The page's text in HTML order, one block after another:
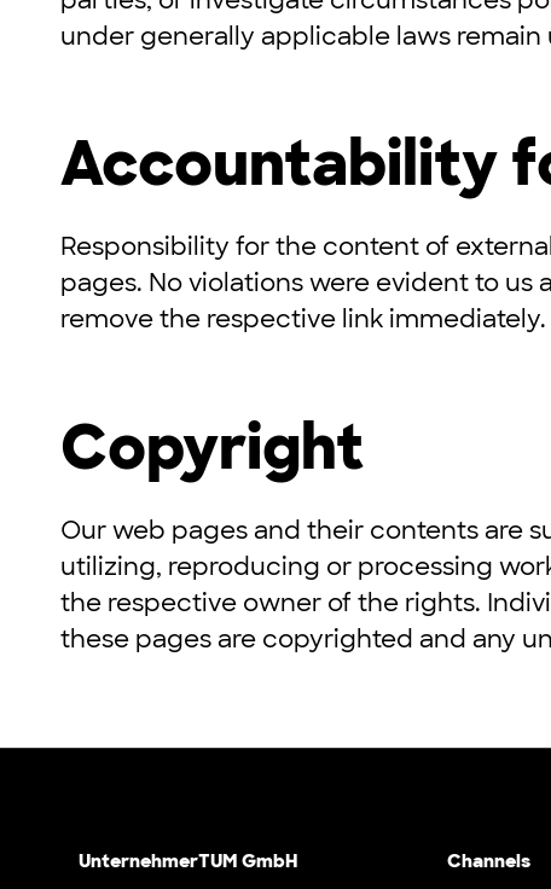
under generally applicable laws remain
Accountability
Responsibility for the content of
pages. No violations were evident to
remove the respective link immediately.
Copyright
Our web pages and their contents are
utilizing, reproducing or processing
the respective owner of the rights.
these pages are copyrighted and any
UnternehmerTUM GmbH Channels